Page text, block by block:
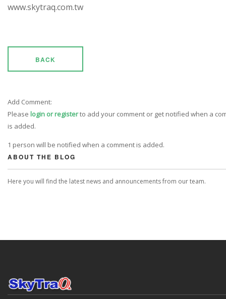
www.skytraq.com.tw
BACK
Add Comment:
Please login or registerto add your comment or get notified when a
is added.
1 person will be notified when a comment is added.
ABOUT THE BLOG
Here you will find the latest news and announcements from our team.